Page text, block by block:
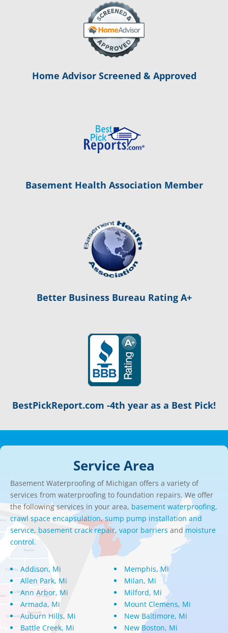
Home Advisor Screened & Approved
Basement Health Association Member
Better Business Bureau Rating A+
BestPickReport.com -4th year as a Best Pick!
Service Area
Basement Waterproofing of Michigan offers a variety of
services from waterproofing to foundation repairs. We offer
the following services in your area, basement waterproofing,
crawl space encapsulation,sump pump installation and
service, basement crack repair, vapor barriers andmoisture
control.
Addison, Mi
Allen Park, Mi
Ann Arbor, Mi
Armada, Mi
Auburn Hills, Mi
Battle Creek, Mi
Memphis, Mi
Milan, Mi
Milford, Mi
Mount Clemens, Mi
New Baltimore, Mi
New Boston, Mi